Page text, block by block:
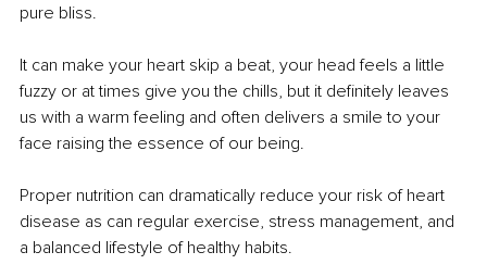
pure bliss.
It can make your heart skip a beat, your head feels a little
fuzzy or at times give you the chills, but it definitely leaves
us with a warm feeling and often delivers a smile to your
face raising the essence of our being.
Proper nutrition can dramatically reduce your risk of heart
disease as can regular exercise, stress management, and
a balanced lifestyle of healthy habits.